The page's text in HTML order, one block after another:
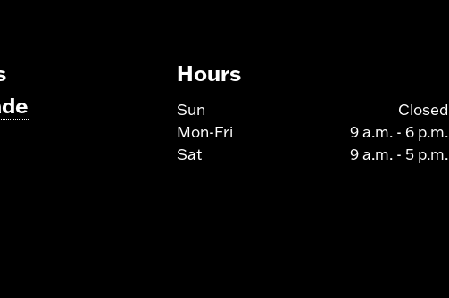
Hours
Sun
Closed
Mon-Fri
9 a.m. - 6 p.m.
Sat
9 a.m. - 5 p.m.